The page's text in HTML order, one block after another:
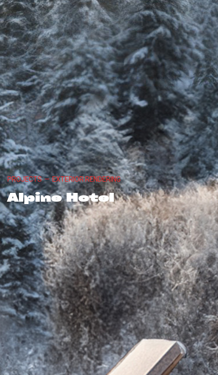
PROJECTS — EXTERIOR RENDERING
Alpine Hotel